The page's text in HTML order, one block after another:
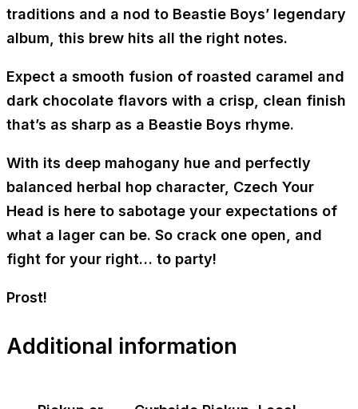
traditions and a nod to Beastie Boys’ legendary
album, this brew hits all the right notes.
Expect a smooth fusion of roasted caramel and
dark chocolate flavors with a crisp, clean finish
that’s as sharp as a Beastie Boys rhyme.
With its deep mahogany hue and perfectly
balanced herbal hop character, Czech Your
Head is here to sabotage your expectations of
what a lager can be. So crack one open, and
fight for your right… to party!
Prost!
Additional information